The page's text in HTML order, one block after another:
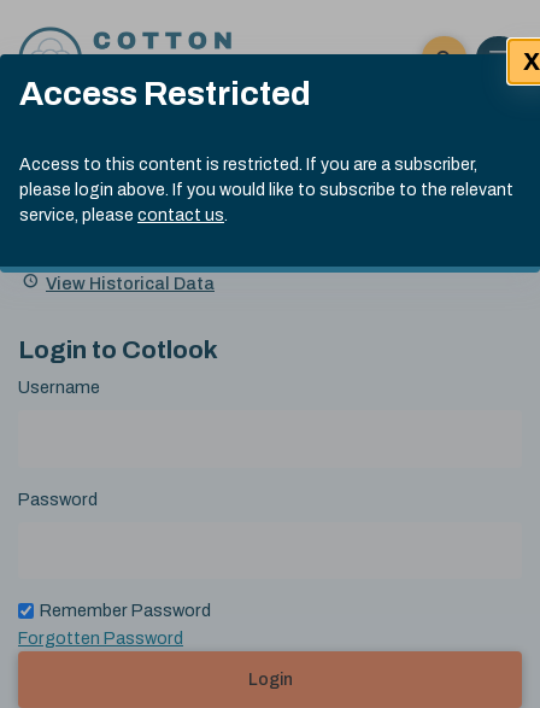
Access Restricted
Access to this content is restricted. If you are a subscriber,
please login above. If you would like to subscribe to the relevant
service, please contact us.
X
Click here
Open
Submit site
Search
Cotlook Indices
A Index Explained
.
index
13:30 GMT 7th Aug, 2026
Name
Value Change
View Historical Data
Login to Cotlook
Username
Password
Remember Password
Forgotten Password
Login